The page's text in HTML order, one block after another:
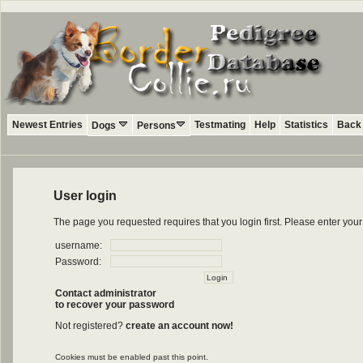
Newest Entries Dogs Persons Testmating Help Statistics
User login
The page you requested requires that you login first. Please enter
username:
Password:
Contact administrator
to recover your password
Not registered? create an account now!
Cookies must be enabled past this point.